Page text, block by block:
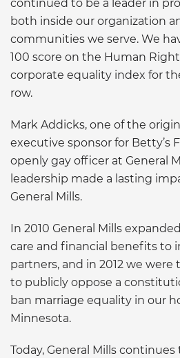
continued to be a leader in
both inside our organization
communities we serve. We
100 score on the Human
corporate equality index for
row.
Mark Addicks, one of the
executive sponsor for Betty’s
openly gay officer at General
leadership made a lasting
General Mills.
In 2010 General Mills
care and financial benefits to
partners, and in 2012 we
to publicly oppose a
ban marriage equality in our
Minnesota.
Today, General Mills